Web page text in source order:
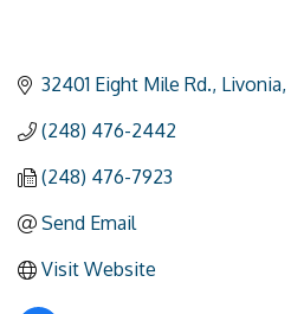
32401 Eight Mile Rd. Livonia
(248) 476-2442
(248) 476-7923
Send Email
Visit Website